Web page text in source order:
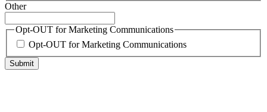
Other
Opt-OUT for Marketing Communications
Opt-OUT for Marketing Communications
Submit